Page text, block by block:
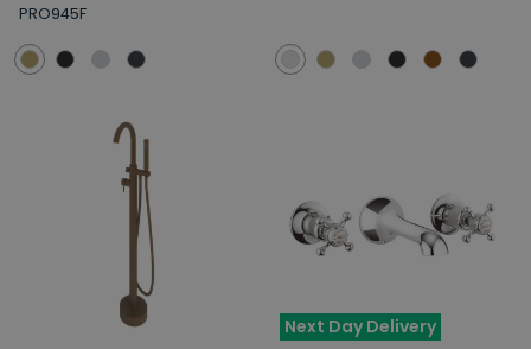
PRO945F
Next Day Delivery